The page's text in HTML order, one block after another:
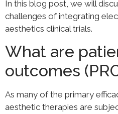
In this blog post, we will
challenges of integrating
aesthetics clinical trials.
What are
outcomes
As many of the primary
aesthetic therapies are